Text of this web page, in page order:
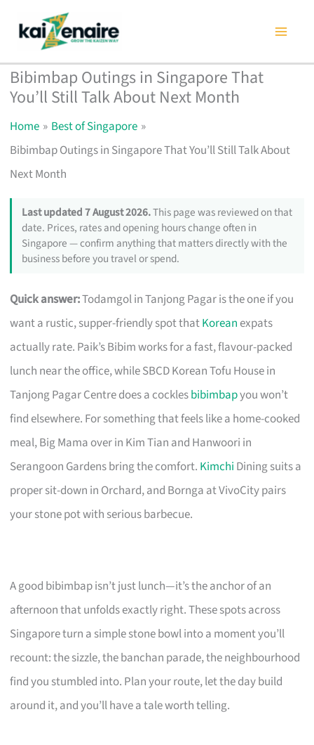
content
Bibimbap Outings in Singapore That
You’ll Still Talk About Next Month
Home
Best of Singapore
Bibimbap Outings in Singapore That You’ll Still Talk About
Next Month
Last updated 7 August 2026.This page was reviewed on that
date. Prices, rates and opening hours change often in
Singapore — confirm anything that matters directly with the
business before you travel or spend.
Quick answer:Todamgol in Tanjong Pagar is the one if you
want a rustic, supper-friendly spot thatKoreanexpats
actually rate. Paik’s Bibim works for a fast, flavour-packed
lunch near the office, while SBCD Korean Tofu House in
Tanjong Pagar Centre does a cocklesbibimbapyou won’t
find elsewhere. For something that feels like a home-cooked
meal, Big Mama over in Kim Tian and Hanwoori in
Serangoon Gardens bring the comfort. Kimchi Dining suits a
proper sit-down in Orchard, and Bornga at VivoCity pairs
your stone pot with serious barbecue.
A good bibimbap isn’t just lunch—it’s the anchor of an
afternoon that unfolds exactly right. These spots across
Singapore turn a simple stone bowl into a moment you’ll
recount: the sizzle, the banchan parade, the neighbourhood
find you stumbled into. Plan your route, let the day build
around it, and you’ll have a tale worth telling.